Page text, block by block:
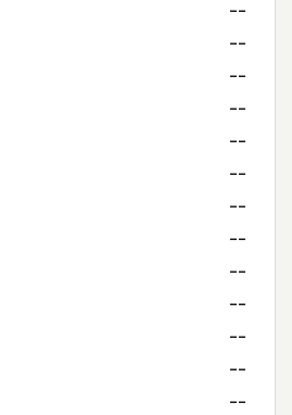
--
--
--
--
--
--
--
--
--
--
--
--
--